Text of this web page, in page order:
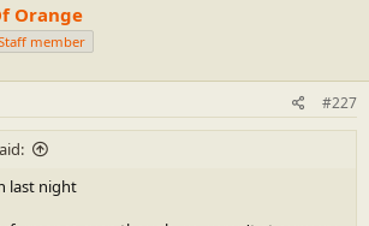
Orange
member
#227
last night